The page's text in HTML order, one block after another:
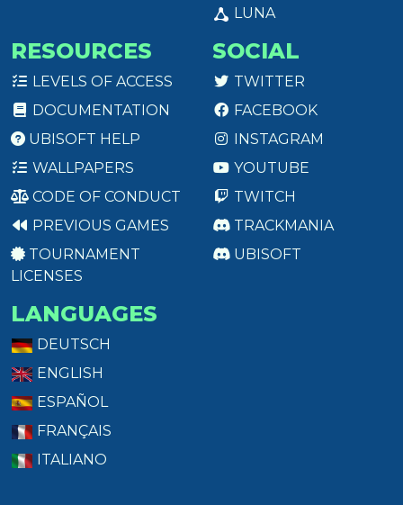
LUNA
RESOURCES
LEVELS OF ACCESS
DOCUMENTATION
UBISOFT HELP
WALLPAPERS
CODE OF CONDUCT
PREVIOUS GAMES
TOURNAMENT
LICENSES
SOCIAL
TWITTER
FACEBOOK
INSTAGRAM
YOUTUBE
TWITCH
TRACKMANIA
UBISOFT
LANGUAGES
DEUTSCH
ENGLISH
ESPAÑOL
FRANÇAIS
ITALIANO